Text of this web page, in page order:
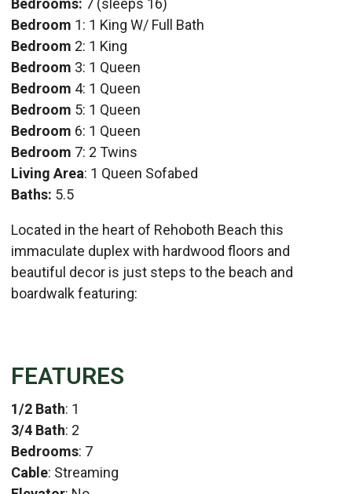
Bedrooms: 7 (sleeps 16)
Bedroom 1: 1 King W/ Full Bath
Bedroom 2: 1 King
Bedroom 3: 1 Queen
Bedroom 4: 1 Queen
Bedroom 5: 1 Queen
Bedroom 6: 1 Queen
Bedroom 7: 2 Twins
Living Area: 1 Queen Sofabed
Baths: 5.5
Located in the heart of Rehoboth Beach this
immaculate duplex with hardwood floors and
beautiful decor is just steps to the beach and
boardwalk featuring:
FEATURES
1/2 Bath: 1
3/4 Bath: 2
Bedrooms: 7
Cable: Streaming